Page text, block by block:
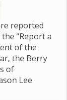
reported
“Report a
of the
the Berry
of
Lee